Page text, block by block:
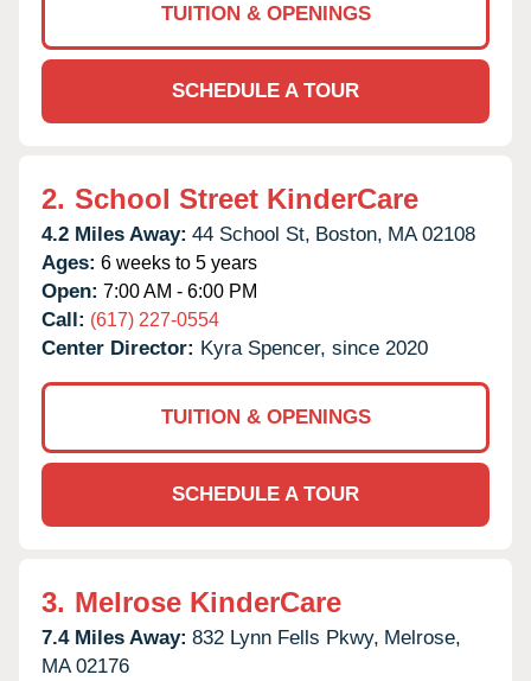
TUITION & OPENINGS
SCHEDULE A TOUR
2. School Street KinderCare
4.2 Miles Away: 44 School St, Boston, MA 02108
Ages: 6 weeks to 5 years
Open: 7:00 AM - 6:00 PM
Call: (617) 227-0554
Center Director: Kyra Spencer, since 2020
TUITION & OPENINGS
SCHEDULE A TOUR
3. Melrose KinderCare
7.4 Miles Away: 832 Lynn Fells Pkwy, Melrose,
MA 02176